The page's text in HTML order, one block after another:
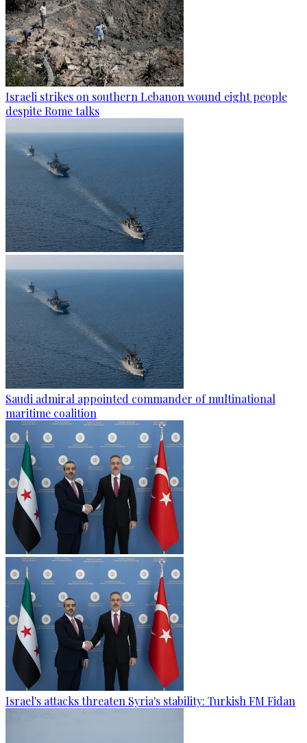
Israeli strikes on southern Lebanon wound eight people
despite Rome talks
Saudi admiral appointed commander of multinational
maritime coalition
Israel's attacks threaten Syria's stability: Turkish FM Fidan